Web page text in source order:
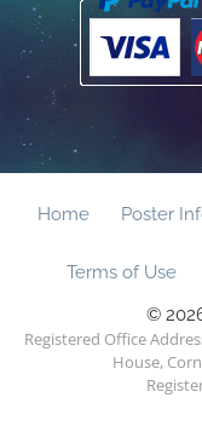
Home Poster
Terms of Use
©
Registered Office
House,